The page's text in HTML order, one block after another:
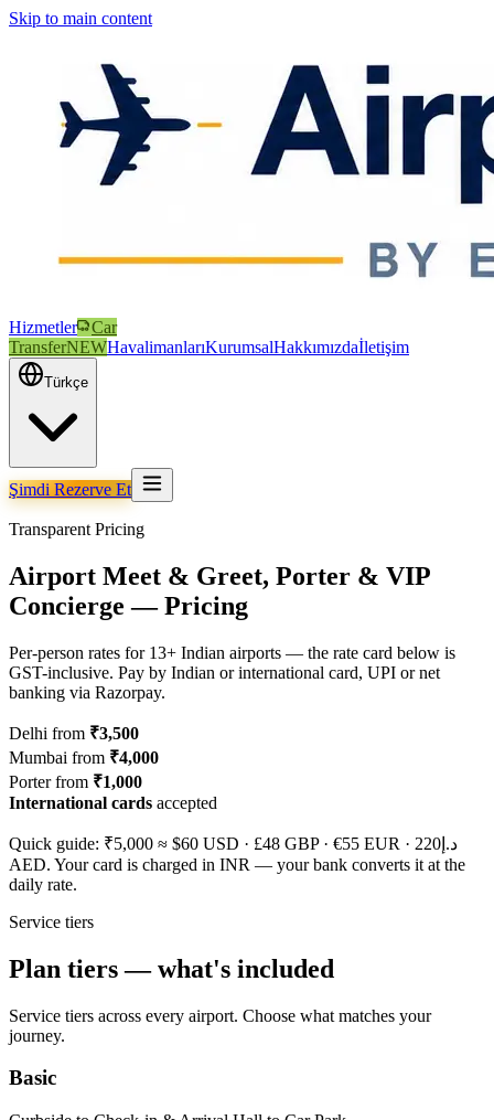
Skip to main content
Hizmetler
Car
TransferNEWHavalimanlarıKurumsalHakkımızdaİletişim
Türkçe
Şimdi Rezerve Et
Transparent Pricing
Airport Meet & Greet, Porter & VIP
Concierge — Pricing
Per-person rates for 13+ Indian airports — the rate card below is
GST-inclusive. Pay by Indian or international card, UPI or net
banking via Razorpay.
Delhi from ₹3,500
Mumbai from ₹4,000
Porter from ₹1,000
International cards accepted
Quick guide: ₹5,000 ≈ $60 USD · £48 GBP · €55 EUR ·
د.إ220
AED. Your card is charged in INR — your bank converts it at the
daily rate.
Service tiers
Plan tiers — what's included
Service tiers across every airport. Choose what matches your
journey.
Basic